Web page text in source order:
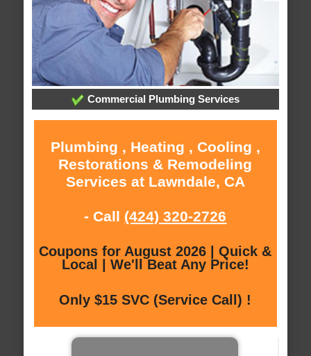
Commercial Plumbing Services
Plumbing , Heating , Cooling ,
Restorations & Remodeling
Services at Lawndale, CA
- Call (424) 320-2726
Coupons for August 2026 | Quick &
Local | We'll Beat Any Price!
Only $15 SVC (Service Call) !